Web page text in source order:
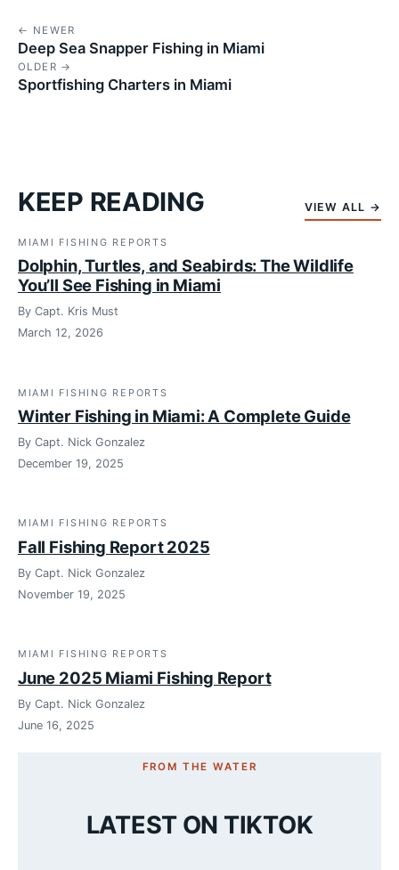
← NEWER
Deep Sea Snapper Fishing in Miami
OLDER →
Sportfishing Charters in Miami
KEEP READING VIEW ALL →
MIAMI FISHING REPORTS
Dolphin, Turtles, and Seabirds: The Wildlife
You’ll See Fishing in Miami
By Capt. Kris Must
March 12, 2026
MIAMI FISHING REPORTS
Winter Fishing in Miami: A Complete Guide
By Capt. Nick Gonzalez
December 19, 2025
MIAMI FISHING REPORTS
Fall Fishing Report 2025
By Capt. Nick Gonzalez
November 19, 2025
MIAMI FISHING REPORTS
June 2025 Miami Fishing Report
By Capt. Nick Gonzalez
June 16, 2025
FROM THE WATER
LATEST ON TIKTOK